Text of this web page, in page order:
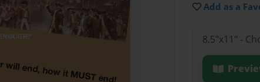
Add as a
8.5"x11" -